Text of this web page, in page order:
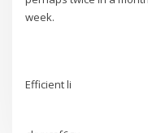
week.
Efficient li